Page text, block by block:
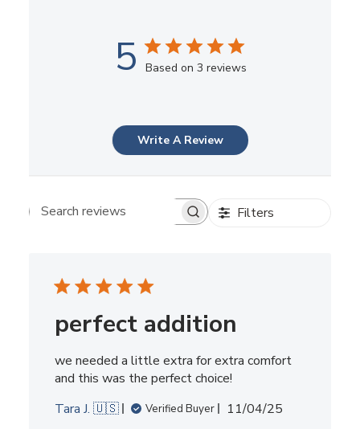
5 Based on 3 reviews
Write A Review
Search reviews Filters
perfect addition
we needed a little extra for extra comfort
and this was the perfect choice!
Tara J. 🇺🇸
Verified Buyer
Published
11/04/25